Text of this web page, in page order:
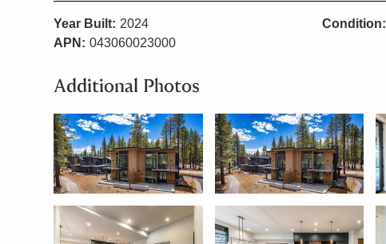
Year Built: 2024
APN: 043060023000
Condition:
Additional Photos